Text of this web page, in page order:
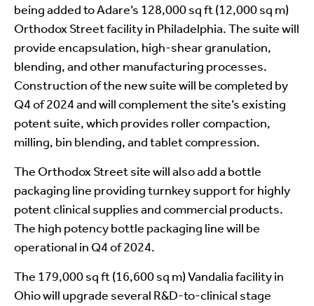
being added to Adare’s 128,000 sq ft (12,000 sq m)
Orthodox Street facility in Philadelphia. The suite will
provide encapsulation, high-shear granulation,
blending, and other manufacturing processes.
Construction of the new suite will be completed by
Q4 of 2024 and will complement the site’s existing
potent suite, which provides roller compaction,
milling, bin blending, and tablet compression.
The Orthodox Street site will also add a bottle
packaging line providing turnkey support for highly
potent clinical supplies and commercial products.
The high potency bottle packaging line will be
operational in Q4 of 2024.
The 179,000 sq ft (16,600 sq m) Vandalia facility in
Ohio will upgrade several R&D-to-clinical stage